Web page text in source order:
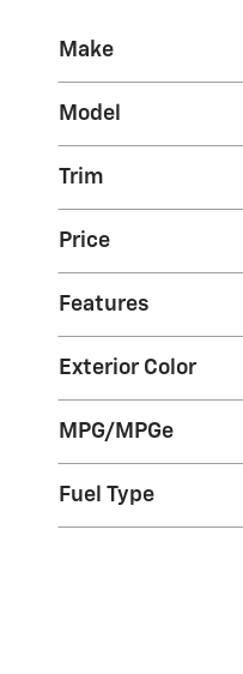
Make
Model
Trim
Price
Features
Exterior Color
MPG/MPGe
Fuel Type